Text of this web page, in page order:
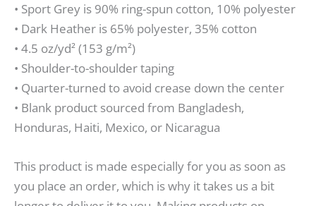
• Sport Grey is 90% ring-spun cotton, 10% polyester
• Dark Heather is 65% polyester, 35% cotton
• 4.5 oz/yd² (153 g/m²)
• Shoulder-to-shoulder taping
• Quarter-turned to avoid crease down the center
• Blank product sourced from Bangladesh,
Honduras, Haiti, Mexico, or Nicaragua
This product is made especially for you as soon as
you place an order, which is why it takes us a bit